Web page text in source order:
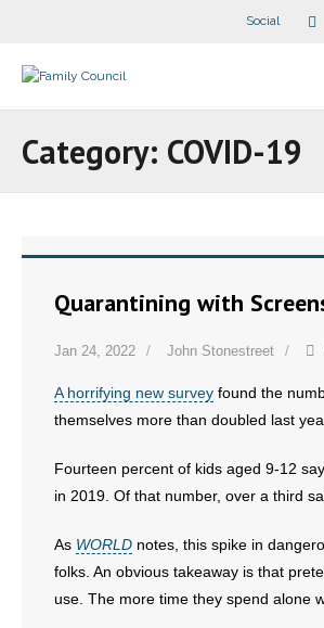
Social
- What Others Say About Us
Category: COVID-19
Quarantining with
Jan 24, 2022 John Stonestreet
A horrifying new survey found the
themselves more than doubled last
Fourteen percent of kids aged 9-12
in 2019. Of that number, over a third
As WORLD notes, this spike in
folks. An obvious takeaway is that
use. The more time they spend alone